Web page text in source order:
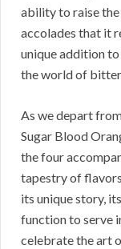
ability to raise
accolades that it
unique addition
the world of
As we depart
Sugar Blood
the four
tapestry of
its unique story,
function to serve
celebrate the art